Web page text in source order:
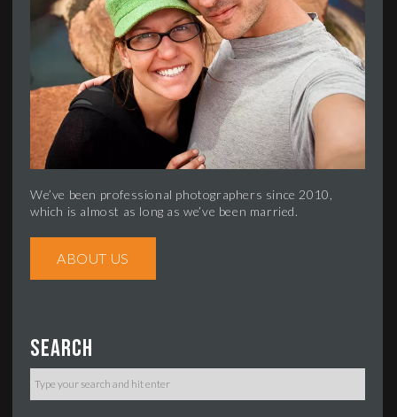
We’ve been professional photographers since 2010,
which is almost as long as we’ve been married.
ABOUT US
Search